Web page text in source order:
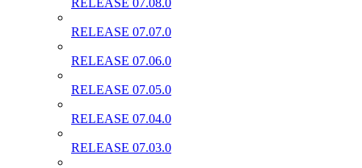
RELEASE 07.07.0
RELEASE 07.06.0
RELEASE 07.05.0
RELEASE 07.04.0
RELEASE 07.03.0